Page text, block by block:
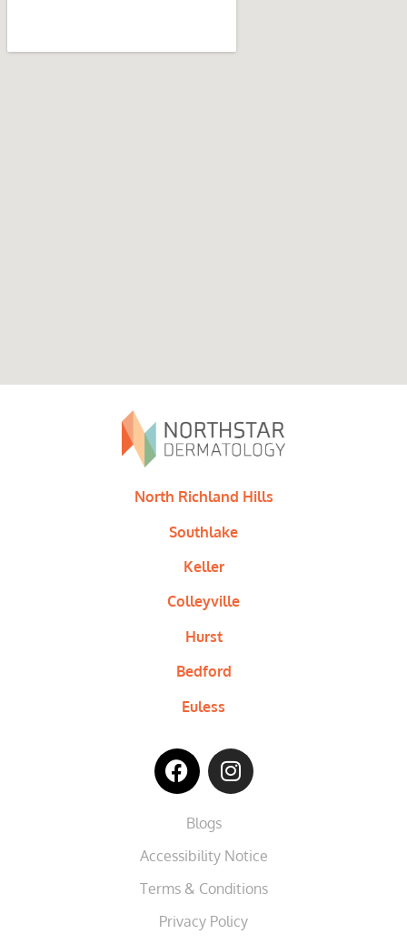
North Richland Hills
Southlake
Keller
Colleyville
Hurst
Bedford
Euless
Blogs
Accessibility Notice
Terms & Conditions
Privacy Policy